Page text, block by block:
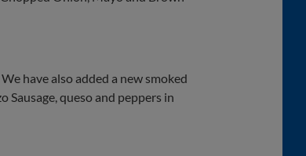
have also added a new smoked
Sausage, queso and peppers in